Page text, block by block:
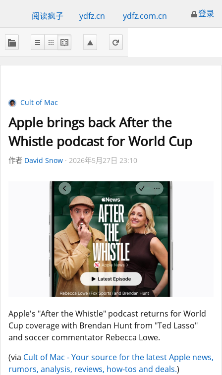
阅读疯子 ydfz.cn ydfz.com.cn 登录
Cult of Mac
Apple brings back After the
Whistle podcast for World Cup
作者 David Snow 2026年5月27日 23:10
Apple's "After the Whistle" podcast returns for World
Cup coverage with Brendan Hunt from "Ted Lasso"
and soccer commentator Rebecca Lowe.
(via Cult of Mac - Your source for the latest Apple news,
rumors, analysis, reviews, how-tos and deals.)